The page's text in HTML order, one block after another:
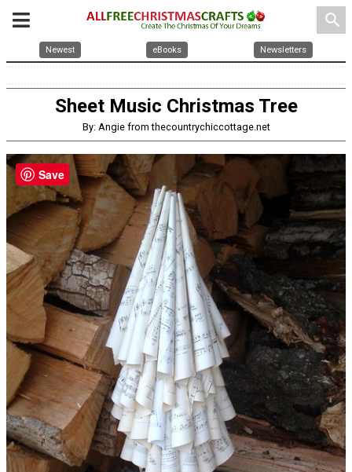
search
Newest eBooks Newsletters
Sheet Music Christmas Tree
By: Angie from thecountrychiccottage.net
Save